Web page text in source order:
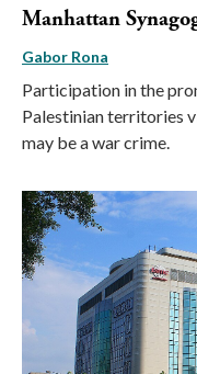
Manhattan
Gabor Rona
Participation in the
Palestinian territories
may be a war crime.